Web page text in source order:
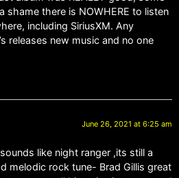
shame there is NOWHERE to listen
including SiriusXM. Any
releases new music and no one
June 26, 2021 at 6:25 am
like night ranger ,its still a
melodic rock tune- Brad Gillis great